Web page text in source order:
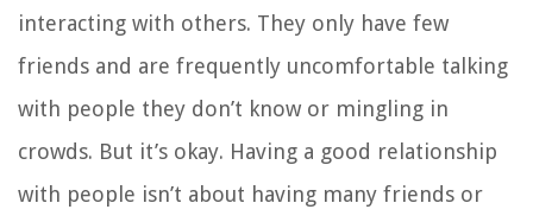
interacting with others. They only have few
friends and are frequently uncomfortable talking
with people they don’t know or mingling in
crowds. But it’s okay. Having a good relationship
with people isn’t about having many friends or